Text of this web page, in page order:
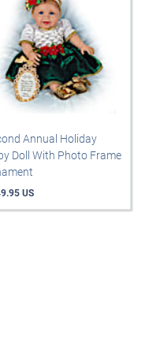
Annual Holiday
Doll With Photo Frame
US